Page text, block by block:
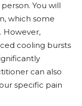
You will
which some
However,
cooling bursts
can also
specific pain